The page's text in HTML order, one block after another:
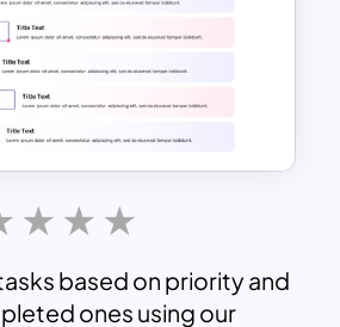
based on priority and
ones using our